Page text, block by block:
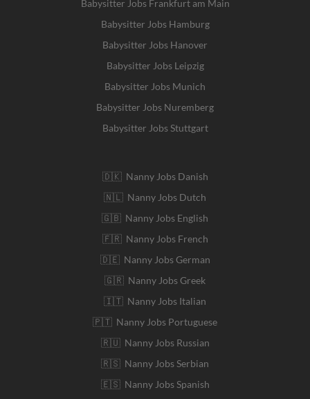
Babysitter Jobs Frankfurt am Main
Babysitter Jobs Hamburg
Babysitter Jobs Hanover
Babysitter Jobs Leipzig
Babysitter Jobs Munich
Babysitter Jobs Nuremberg
Babysitter Jobs Stuttgart
🇩🇰 Nanny Jobs Danish
🇳🇱 Nanny Jobs Dutch
🇬🇧 Nanny Jobs English
🇫🇷 Nanny Jobs French
🇩🇪 Nanny Jobs German
🇬🇷 Nanny Jobs Greek
🇮🇹 Nanny Jobs Italian
🇵🇹 Nanny Jobs Portuguese
🇷🇺 Nanny Jobs Russian
🇷🇸 Nanny Jobs Serbian
🇪🇸 Nanny Jobs Spanish